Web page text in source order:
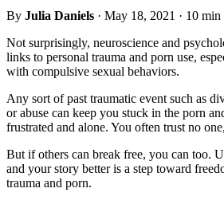
By Julia Daniels · May 18, 2021 · 10 min
Not surprisingly, neuroscience and
links to personal trauma and porn use,
with compulsive sexual behaviors.
Any sort of past traumatic event such as
or abuse can keep you stuck in the porn
frustrated and alone. You often trust no
But if others can break free, you can too.
and your story better is a step toward
trauma and porn.